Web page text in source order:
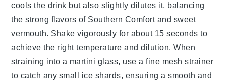
cools the drink but also slightly dilutes it, balancing
the strong flavors of Southern Comfortand sweet
vermouth. Shake vigorously for about 15 seconds to
achieve the right temperature and dilution. When
straining into a martini glass, use a fine mesh strainer
to catch any small ice shards, ensuring a smooth and